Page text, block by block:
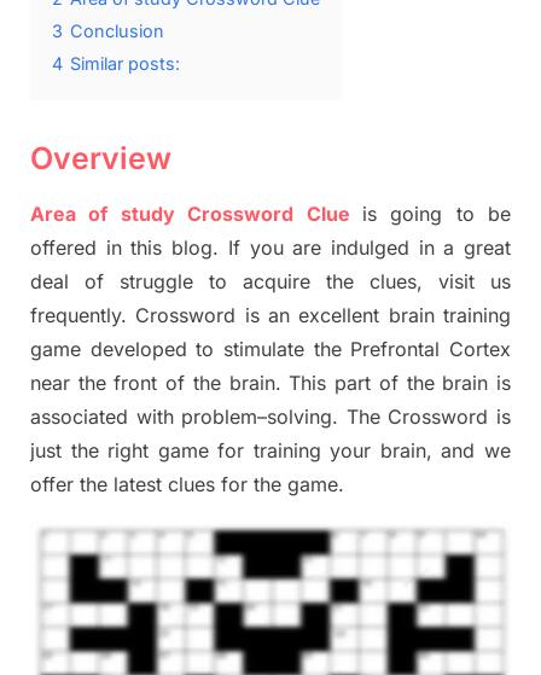
3 Conclusion
4 Similar posts:
Overview
Area of study Crossword Clue is going to be
offered in this blog. If you are indulged in a great
deal of struggle to acquire the clues, visit us
frequently. Crossword is an excellent brain training
game developed to stimulate the Prefrontal Cortex
near thefront of the brain. This part of the brain is
associated with problem–solving. The Crossword is
just the right gamefor training your brain, and we
offer the latest clues for the game.